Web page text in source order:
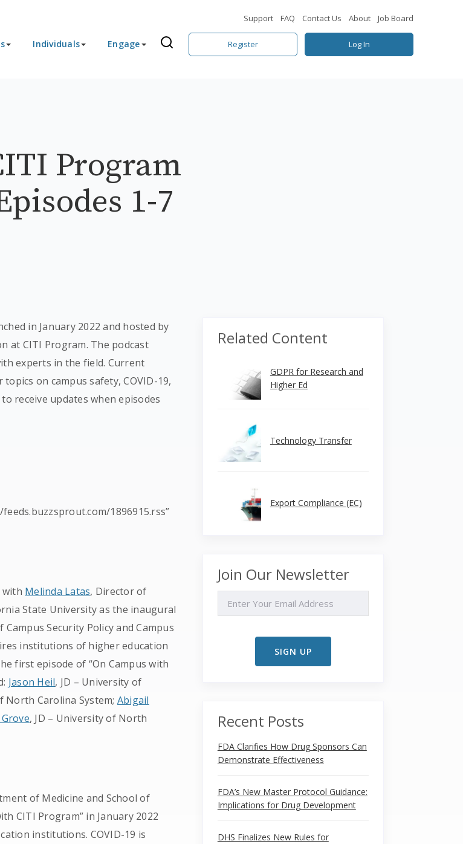
Support FAQ Contact Us About Job Board
Individuals Engage Register Log In
Program
1-7
in January 2022 and hosted by
at CITI Program. The podcast
experts in the field. Current
on campus safety, COVID-19,
receive updates when episodes
1896915.rss”
with Melinda Latas, Director of
State University as the inaugural
Security Policy and Campus
institutions of higher education
first episode of “On Campus with
Jason Heil, JD – University of
North Carolina System; Abigail
, JD – University of North
of Medicine and School of
CITI Program” in January 2022
institutions. COVID-19 is
Related Content
GDPR for Research and
Higher Ed
Technology Transfer
Export Compliance (EC)
Join Our Newsletter
Recent Posts
FDA Clarifies How Drug Sponsors Can
Demonstrate Effectiveness
FDA’s New Master Protocol Guidance:
Implications for Drug Development
DHS Finalizes New Rules for